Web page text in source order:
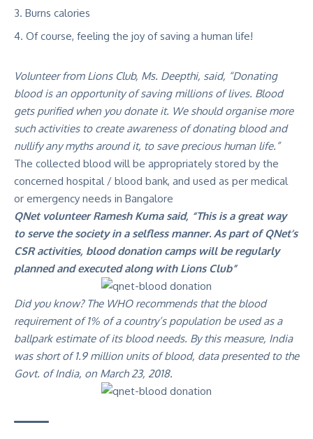
Burns calories
Of course, feeling the joy of saving a human life!
Volunteer from Lions Club, Ms. Deepthi, said, “Donating
blood is an opportunity of saving millions of lives. Blood
gets purified when you donate it. We should organise more
such activities to create awareness of donating blood and
nullify any myths around it, to save precious human life.”
The collected blood will be appropriately stored by the
concerned hospital / blood bank, and used as per medical
or emergency needs in Bangalore
QNet volunteer Ramesh Kuma said, “This is a great way
to serve the society in a selfless manner. As part of QNet’s
CSR activities, blood donation camps will be regularly
planned and executed along with Lions Club”
Did you know? The WHO recommends that the blood
requirement of 1% of a country’s population be used as a
ballpark estimate of its blood needs. By this measure, India
was short of 1.9 million units of blood, data presented to the
Govt. of India, on March 23, 2018.